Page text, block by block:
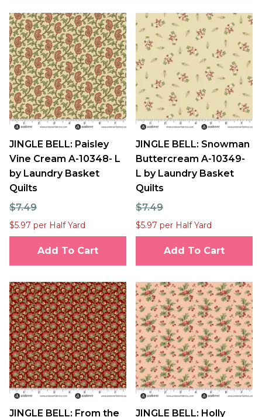
JINGLE BELL: Paisley
Vine Cream A-10348- L
by Laundry Basket
Quilts
$7.49
$5.97 per Half Yard
Add To Cart
JINGLE BELL: Snowman
Buttercream A-10349-
L by Laundry Basket
Quilts
$7.49
$5.97 per Half Yard
Add To Cart
JINGLE BELL: From the
JINGLE BELL: Holly